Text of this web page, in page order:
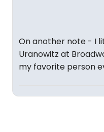
On another note - I
Uranowitz at
my favorite person